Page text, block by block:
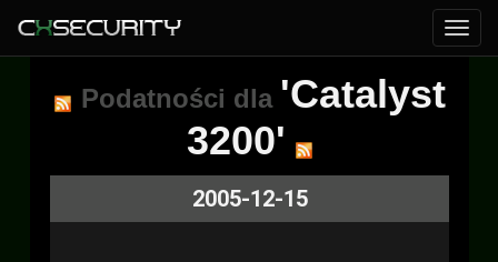
Podatności dla 'Catalyst
3200'
2005-12-15